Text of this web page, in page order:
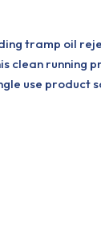
tramp oil
clean running
use product